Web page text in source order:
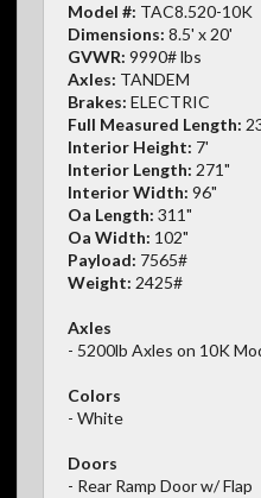
Model #: TAC8.520-10K
Dimensions: 8.5' x 20'
GVWR: 9990# lbs
Axles: TANDEM
Brakes: ELECTRIC
Full Measured Length:
Interior Height: 7'
Interior Length: 271"
Interior Width: 96"
Oa Length: 311"
Oa Width: 102"
Payload: 7565#
Weight: 2425#
Axles
- 5200lb Axles on 10K
Colors
- White
Doors
- Rear Ramp Door w/ Flap